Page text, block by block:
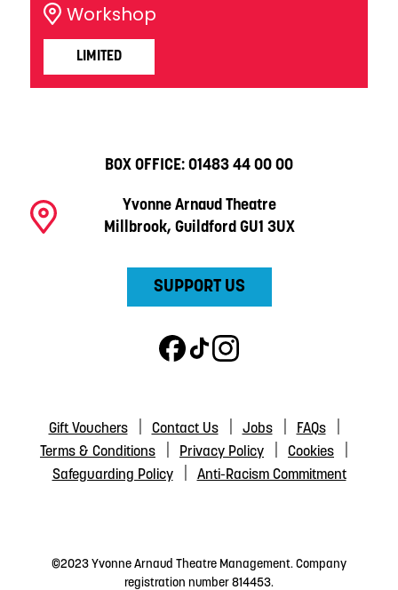
LIMITED
Workshop
BOX OFFICE: 01483 44 00 00
Yvonne Arnaud Theatre
Millbrook, Guildford GU1 3UX
SUPPORT US
Gift Vouchers Contact Us Jobs
FAQs
Terms & Conditions
Privacy Policy
Cookies
Safeguarding Policy
Anti-Racism Commitment
©2023 Yvonne Arnaud Theatre Management. Company
registration number 814453.